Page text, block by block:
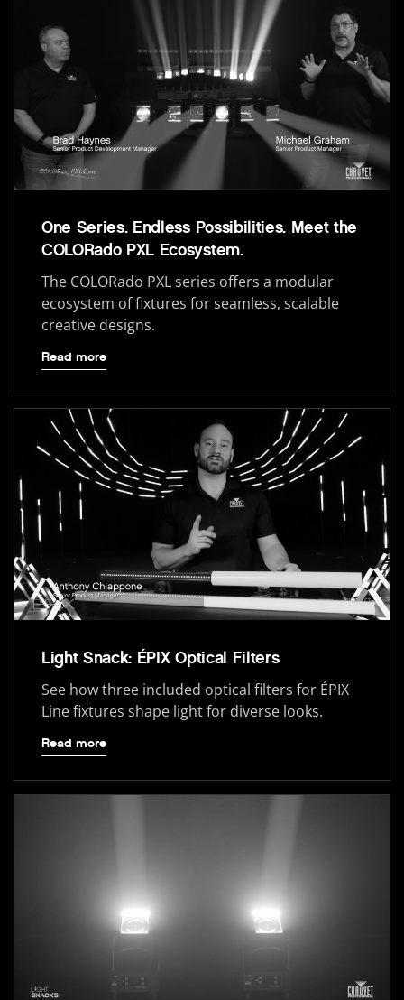
One Series. Endless Possibilities. Meet the
COLORado PXL Ecosystem.
The COLORado PXL series offers a modular
ecosystem of fixtures for seamless, scalable
creative designs.
Read more
Light Snack: ÉPIX Optical Filters
See how three included optical filters for ÉPIX
Line fixtures shape light for diverse looks.
Read more